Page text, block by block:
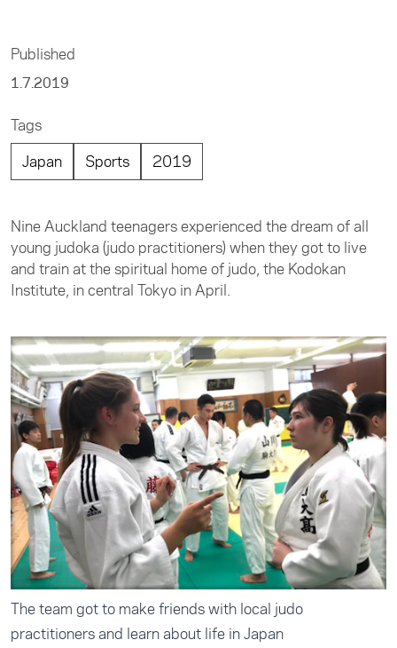
Published
1.7.2019
Tags
Japan
Sports 2019
Nine Auckland teenagers experienced the dream of all
young judoka (judo practitioners) when they got to live
and train at the spiritual home of judo, the Kodokan
Institute, in central Tokyo in April.
The team got to make friends with local judo
practitioners and learn about life in Japan